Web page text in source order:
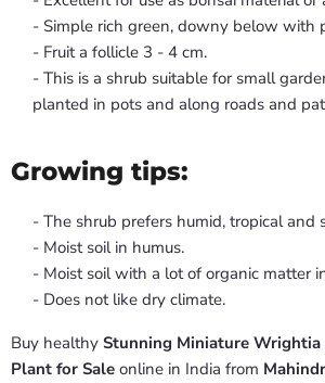
- Simple rich green, downy below with
- Fruit a follicle 3 - 4 cm.
- This is a shrub suitable for small
planted in pots and along roads and
Growing tips:
- The shrub prefers humid, tropical and
- Moist soil in humus.
- Moist soil with a lot of organic matter
- Does not like dry climate.
Buy healthy Stunning Miniature Wrightia
Plant for Sale online in India from